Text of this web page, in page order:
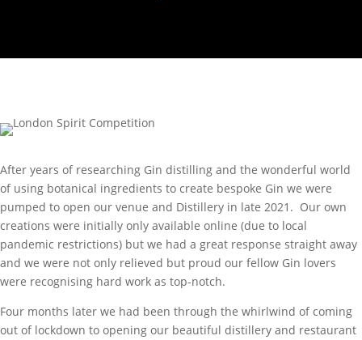
After years of researching Gin distilling and the wonderful world
of using botanical ingredients to create bespoke Gin we were
pumped to open our venue and Distillery in late 2021. Our own
creations were initially only available online (due to local
pandemic restrictions) but we had a great response straight away
and we were not only relieved but proud our fellow Gin lovers
were recognising hard work as top-notch.
Four months later we had been through the whirlwind of coming
out of lockdown to opening our beautiful distillery and restaurant